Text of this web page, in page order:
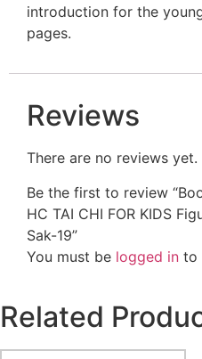
introduction for the
pages.
Reviews
There are no reviews yet.
Be the first to review
HC TAI CHI FOR KIDS
Sak-19”
You must be logged in to
Related